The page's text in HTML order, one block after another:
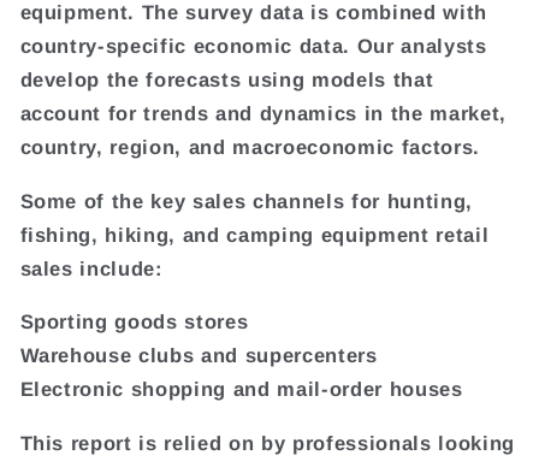
equipment. The survey data is combined with
country-specific economic data. Our analysts
develop the forecasts using models that
account for trends and dynamics in the market,
country, region, and macroeconomic factors.
Some of the key sales channels for hunting,
fishing, hiking, and camping equipment retail
sales include:
Sporting goods stores
Warehouse clubs and supercenters
Electronic shopping and mail-order houses
This report is relied on by professionals looking